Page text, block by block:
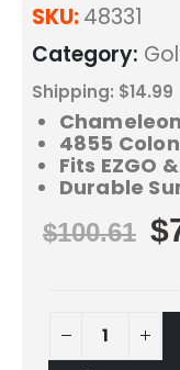
SKU:48331
Category:
Shipping: $14.99
4855
Fits EZGO
Durable
$100.61 $